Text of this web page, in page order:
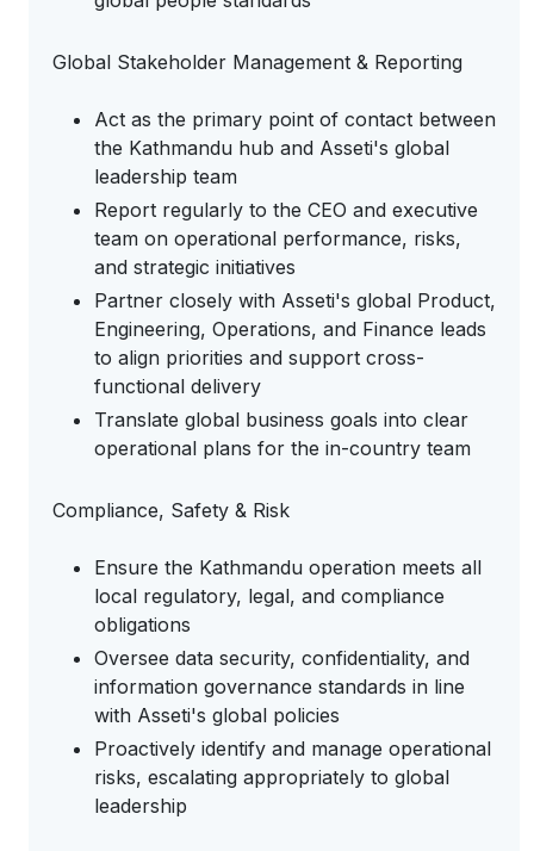
Global Stakeholder Management & Reporting
Act as the primary point of contact between
the Kathmandu hub and Asseti's global
leadership team
Report regularly to the CEO and executive
team on operational performance, risks,
and strategic initiatives
Partner closely with Asseti's global Product,
Engineering, Operations, and Finance leads
to align priorities and support cross-
functional delivery
Translate global business goals into clear
operational plans for the in-country team
Compliance, Safety & Risk
Ensure the Kathmandu operation meets all
local regulatory, legal, and compliance
obligations
Oversee data security, confidentiality, and
information governance standards in line
with Asseti's global policies
Proactively identify and manage operational
risks, escalating appropriately to global
leadership